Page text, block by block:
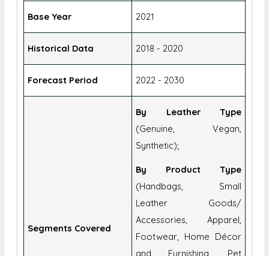
Historical Data 2018 - 2020
Forecast Period 2022 - 2030
By Leather Type
(Genuine, Vegan,
Synthetic);
By Product Type
(Handbags, Small
Leather Goods/
Accessories, Apparel,
Footwear, Home Décor
and Furnishing, Pet
Accessories, Automotive